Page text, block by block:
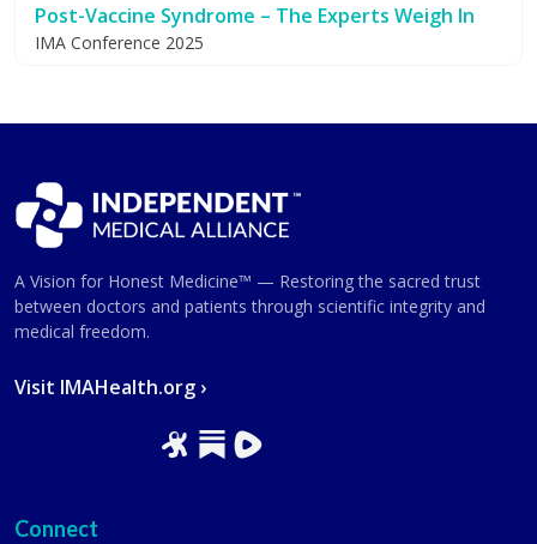
Post-Vaccine Syndrome – The Experts Weigh In
IMA Conference 2025
A Vision for Honest Medicine™ — Restoring the sacred trust
between doctors and patients through scientific integrity and
medical freedom.
Visit IMAHealth.org ›
Connect